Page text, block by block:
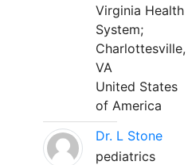
Virginia Health
System;
Charlottesville,
VA
United States
of America
Dr. L Stone
pediatrics